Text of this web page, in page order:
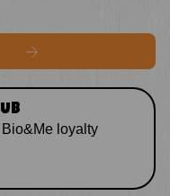
Bio&Me loyalty